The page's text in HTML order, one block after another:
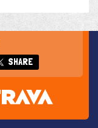
SHARE